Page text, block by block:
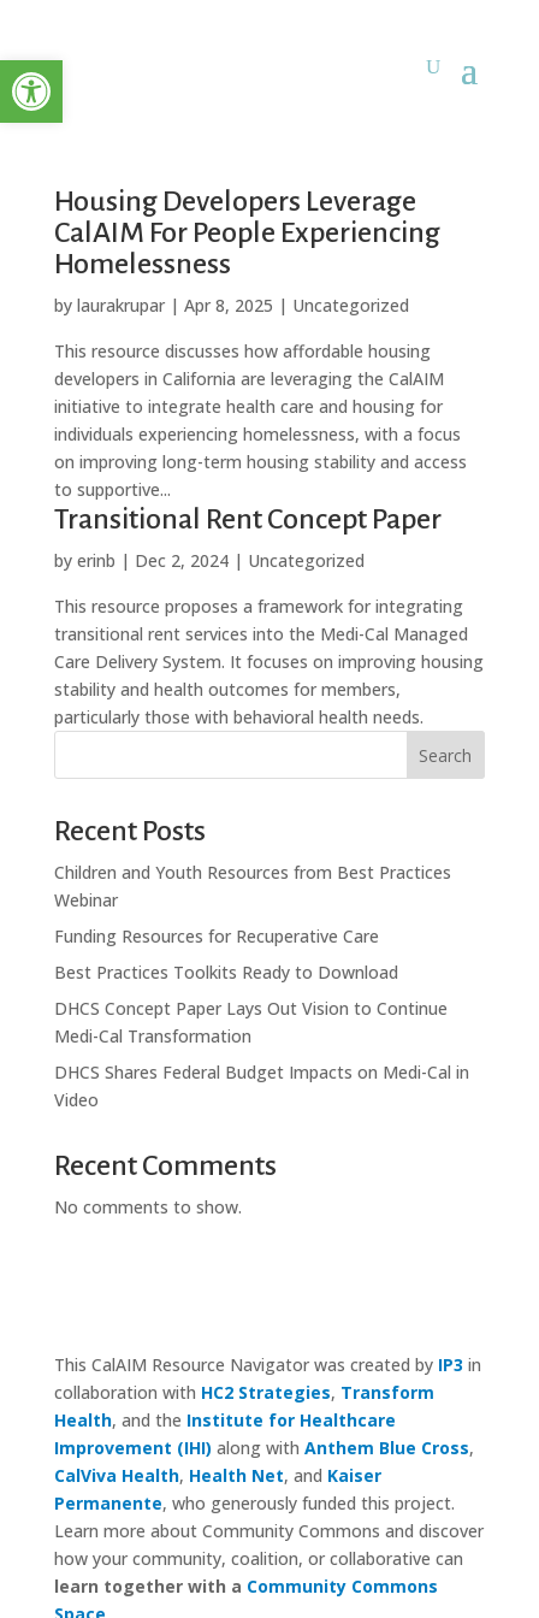
Open toolbar
Housing Developers Leverage
CalAIM For People Experiencing
Homelessness
by laurakrupar| Apr 8, 2025 | Uncategorized
This resource discusses how affordable housing
developers in California are leveraging the CalAIM
initiative to integrate health care and housing for
individuals experiencing homelessness, with a focus
on improving long-term housing stability and access
to supportive...
Transitional Rent Concept Paper
by erinb | Dec 2, 2024| Uncategorized
This resource proposes a framework for integrating
transitional rent services into the Medi-Cal Managed
Care Delivery System. It focuses on improving housing
stability and health outcomes for members,
particularly those with behavioral health needs.
Search
Recent Posts
Children and Youth Resources from Best Practices
Webinar
Funding Resources for Recuperative Care
Best Practices Toolkits Ready to Download
DHCS Concept Paper Lays Out Vision to Continue
Medi-Cal Transformation
DHCS Shares Federal Budget Impacts on Medi-Cal in
Video
Recent Comments
No comments to show.
This CalAIM Resource Navigator was created by IP3 in
collaboration with HC2 Strategies, Transform
Health, and the Institute for Healthcare
Improvement (IHI) along with Anthem Blue Cross,
CalViva Health, Health Net, and Kaiser
Permanente, who generously funded this project.
Learn more about Community Commons and discover
how your community, coalition, or collaborative can
learn together with a Community Commons